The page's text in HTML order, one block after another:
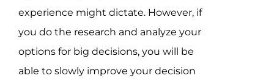
experience might dictate. However, if
you do the research and analyze your
options for big decisions, you will be
able to slowly improve your decision